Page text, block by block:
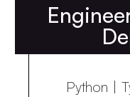
Python |